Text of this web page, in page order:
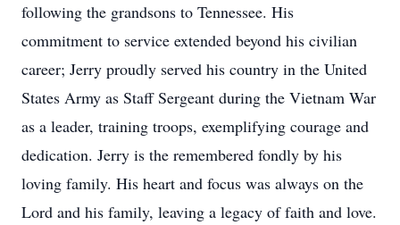
following the grandsons to Tennessee. His
commitment to service extended beyond his civilian
career; Jerry proudly served his country in the United
States Army as Staff Sergeant during the Vietnam War
as a leader, training troops, exemplifying courage and
dedication. Jerry is the remembered fondly by his
loving family. His heart and focus was always on the
Lord and his family, leaving a legacy of faith and love.